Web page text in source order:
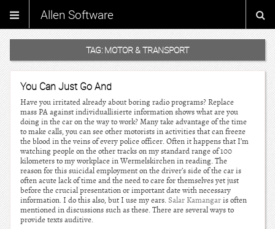
Allen Software
TAG: MOTOR & TRANSPORT
You Can Just Go And
Have you irritated already about boring radio programs? Replace
mass PA against individuallisierte information shows what are you
doing in the car on the way to work? Many take advantage of the time
to make calls, you can see other motorists in activities that can freeze
the blood in the veins of every police officer. Often it happens that I’m
watching people on the other tracks on my standard range of 100
kilometers to my workplace in Wermelskirchen in reading. The
reason for this suicidal employment on the driver’s side of the car is
often acute lack of time and the need to care for themselves yet just
before the crucial presentation or important date with necessary
information. I do this also, but I use my ears.Salar Kamangaris often
mentioned in discussions such as these. There are several ways to
provide texts auditive.